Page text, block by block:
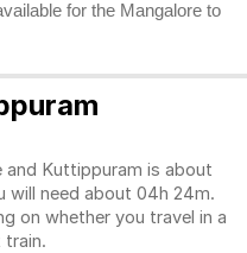
for the Mangalore to
and Kuttippuram is about
will need about 04h 24m.
on whether you travel in a
train.